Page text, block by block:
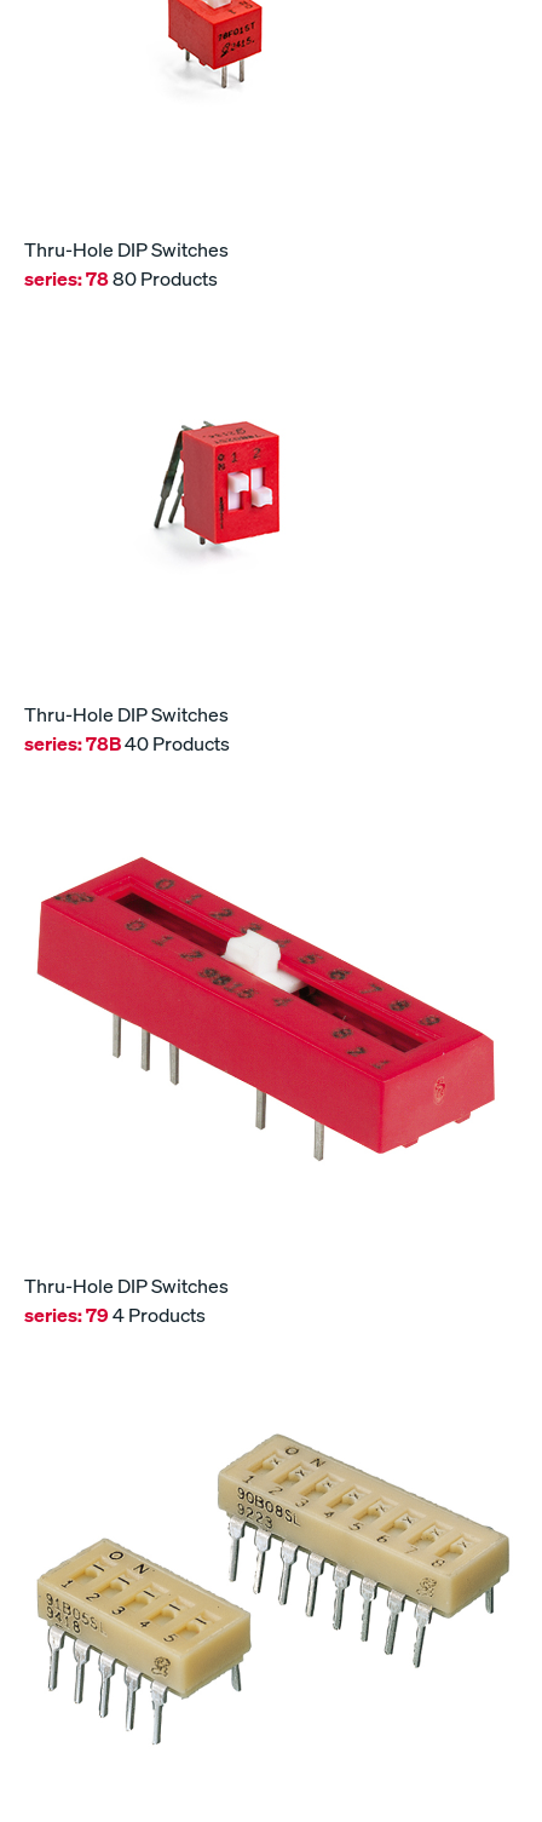
Thru-Hole DIP Switches
series:7880 Products
Thru-Hole DIP Switches
series:78B40 Products
Thru-Hole DIP Switches
series:794 Products